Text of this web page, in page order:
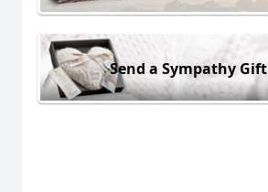
Send a Sympathy Gift